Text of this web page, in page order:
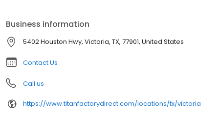
your dream home with Titan Factory Direct!
Business information
5402 Houston Hwy, Victoria, TX, 77901, United States
Contact Us
Call us
https://www.titanfactorydirect.com/locations/tx/victoria